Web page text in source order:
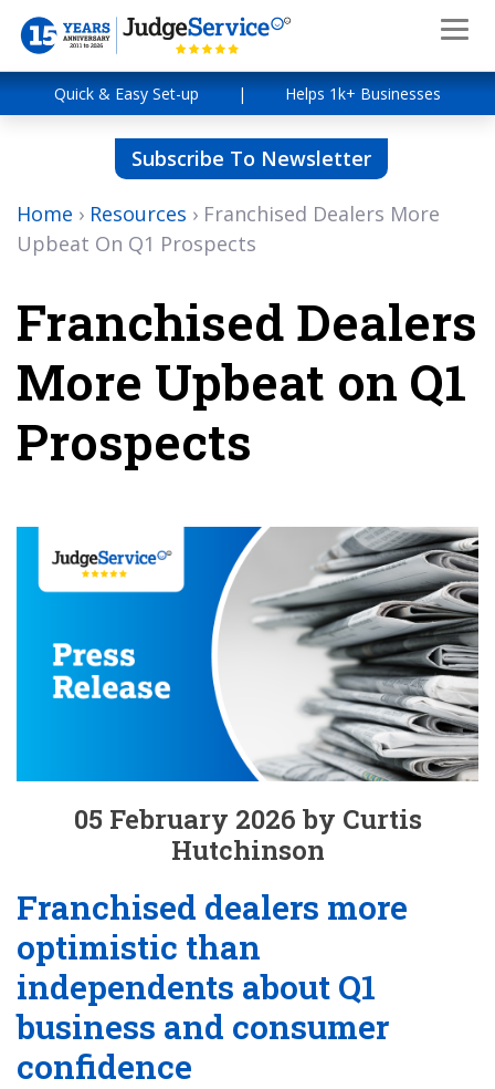
Quick & Easy Set-up | Helps 1k+ Businesses
Subscribe To Newsletter
Home › Resources › Franchised Dealers More
Upbeat On Q1 Prospects
Franchised Dealers
More Upbeat on Q1
Prospects
05 February 2026 by Curtis
Hutchinson
Franchised dealers more
optimistic than
independents about Q1
business and consumer
confidence